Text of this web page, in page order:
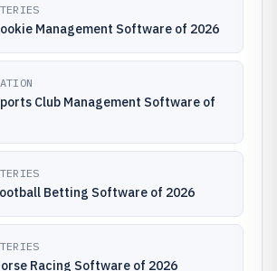
Management Software of 2026
Club Management Software of
Betting Software of 2026
Racing Software of 2026